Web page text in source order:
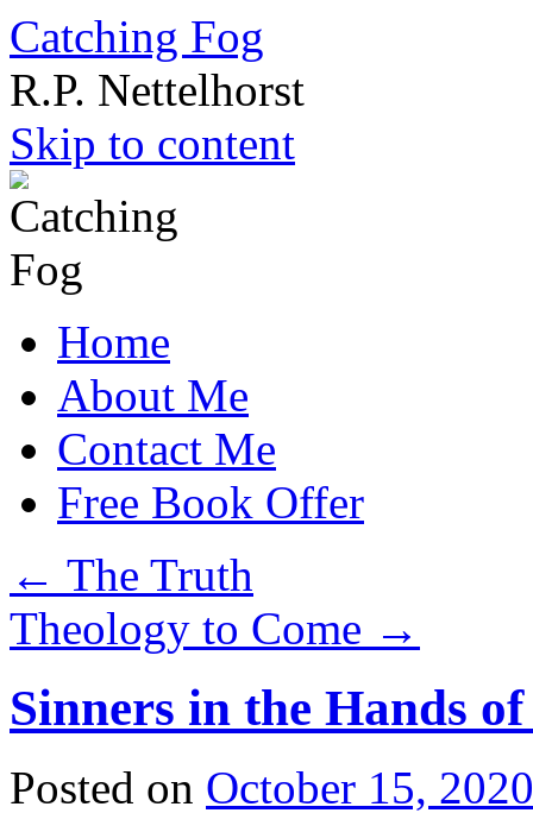
Catching Fog
R.P. Nettelhorst
Skip to content
Home
About Me
Contact Me
Free Book Offer
← The Truth
Theology to Come →
Sinners in the Hands
Posted on October 15, 2020